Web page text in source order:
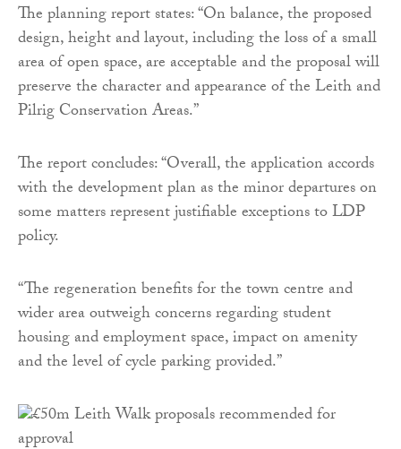
The planning report states: “On balance, the proposed
design, height and layout, including the loss of a small
area of open space, are acceptable and the proposal will
preserve the character and appearance of the Leith and
Pilrig Conservation Areas.”
The report concludes: “Overall, the application accords
with the development plan as the minor departures on
some matters represent justifiable exceptions to LDP
policy.
“The regeneration benefits for the town centre and
wider area outweigh concerns regarding student
housing and employment space, impact on amenity
and the level of cycle parking provided.”